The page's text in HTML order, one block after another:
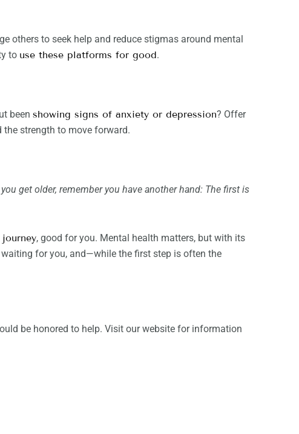
others to seek help and reduce stigmas around mental
to use these platforms for good.
been showing signs of anxiety or depression? Offer
strength to move forward.
get older, remember you have another hand: The first is
, good for you. Mental health matters, but with its
for you, and—while the first step is often the
be honored to help. Visit our website for information